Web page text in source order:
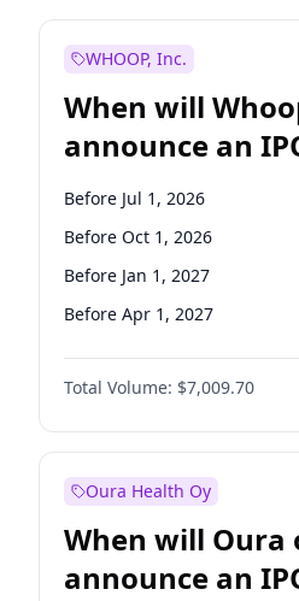
WHOOP, Inc.
When will
announce an
Before Jul 1, 2026
Before Oct 1, 2026
Before Jan 1, 2027
Before Apr 1, 2027
Before Jul 1, 2027
Before Oct 1, 2027
Before Jan 1, 2028
Total Volume: $7,009.70
Oura Health Oy
When will
announce an